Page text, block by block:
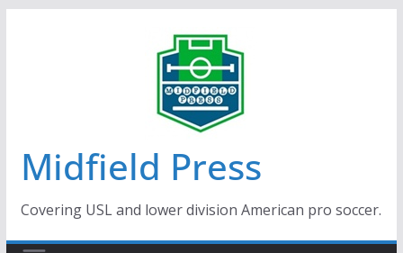
Midfield Press
Covering USL and lower division American pro soccer.